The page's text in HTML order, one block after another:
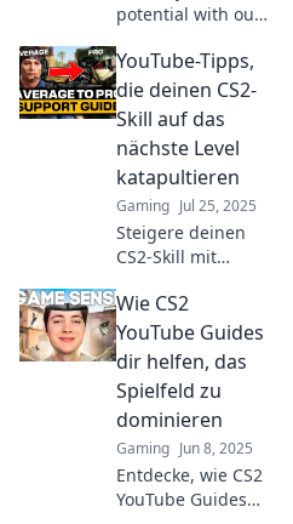
potential with our
guides! Level up
your skills and
dominate the
game like never
before.
YouTube-Tipps,
die deinen CS2-
Skill auf das
nächste Level
katapultieren
Gaming Jul 25, 2025
Steigere deinen
CS2-Skill mit
YouTube-Tipps!
Entdecke die
besten Tricks für
unschlagbare
Gamer-Strategien!
Wie CS2
YouTube Guides
dir helfen, das
Spielfeld zu
dominieren
Gaming Jun 8, 2025
Entdecke, wie CS2
YouTube Guides